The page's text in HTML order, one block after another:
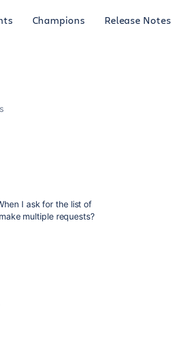
Champions Release Notes
I ask for the list of
multiple requests?